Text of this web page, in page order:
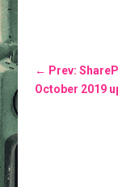
← Prev:
October 2019